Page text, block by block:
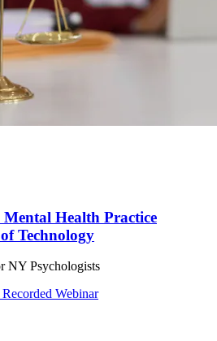
Health Practice
Technology
NY Psychologists
Recorded Webinar